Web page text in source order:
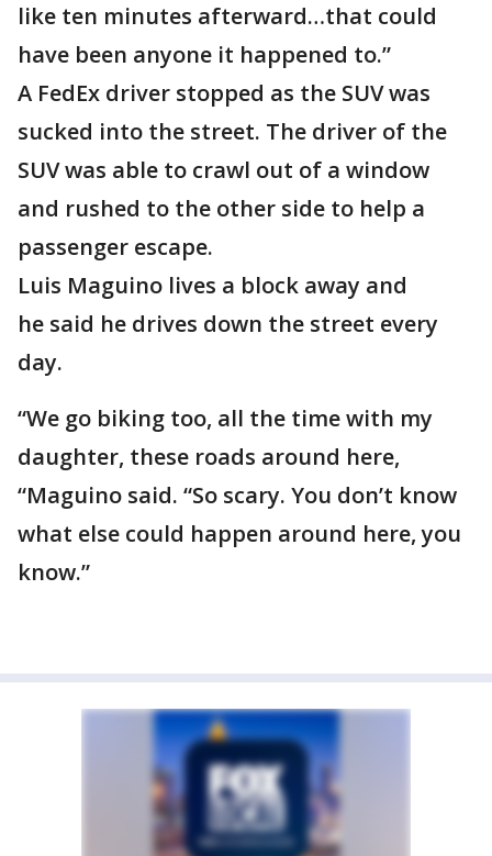
like ten minutes afterward…that could
have been anyone it happened to.”
A FedEx driver stopped as the SUV was
sucked into the street. The driver of the
SUV was able to crawl out of a window
and rushed to the other side to help a
passenger escape.
Luis Maguino lives a block away and
he said he drives down the street every
day.
“We go biking too, all the time with my
daughter, these roads around here,
“Maguino said. “So scary. You don’t know
what else could happen around here, you
know.”